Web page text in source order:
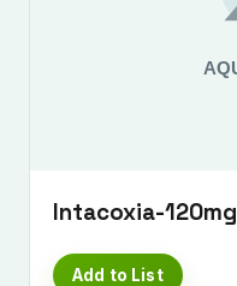
Intacoxia-120mg
Add to List